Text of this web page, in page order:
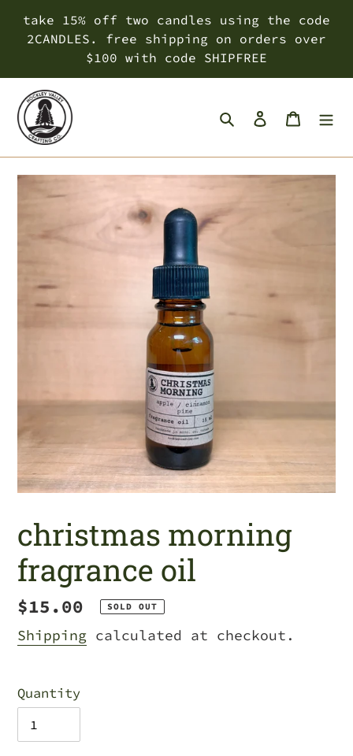
take 15% off two candles using the code
2CANDLES. free shipping on orders over
$100 with code SHIPFREE
SearchLog inCart
christmas morning
fragrance oil
Regular
price
$15.00 SOLD OUT
Shipping calculated at checkout.
Quantity